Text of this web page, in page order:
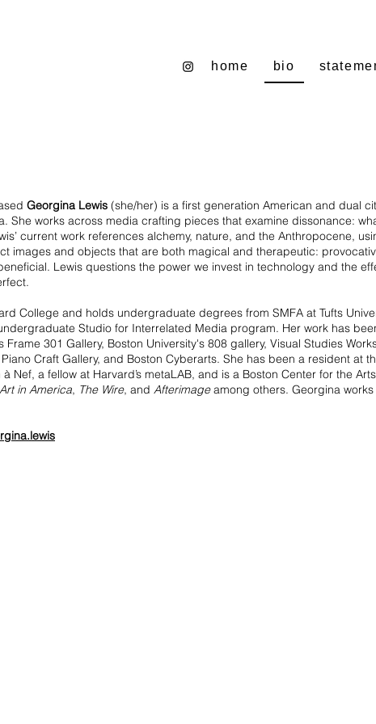
home bio
Georgina Lewis (she/her) is a first generation American and dual
She works across media crafting pieces that examine dissonance:
current work references alchemy, nature, and the Anthropocene,
images and objects that are both magical and therapeutic:
Lewis questions the power we invest in technology and the
College and holds undergraduate degrees from SMFA at Tufts
Studio for Interrelated Media program. Her work has
Frame 301 Gallery, Boston University's 808 gallery, Visual Studies
Craft Gallery, and Boston Cyberarts. She has been a resident at
Nef, a fellow at Harvard’s metaLAB, and is a Boston Center for the
Art in America, The Wire, and Afterimageamong others. Georgina